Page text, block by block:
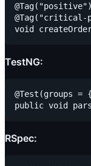
@Tag("positive")
@Tag("critical-
TestNG:
@Test(groups
RSpec: